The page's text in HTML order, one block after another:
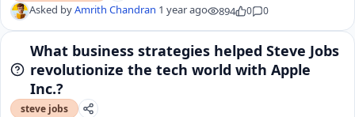
Asked byAmrith Chandran 1 year ago 894 0 0
What business strategies helped Steve Jobs
revolutionize the tech world with Apple
Inc.?
steve jobs